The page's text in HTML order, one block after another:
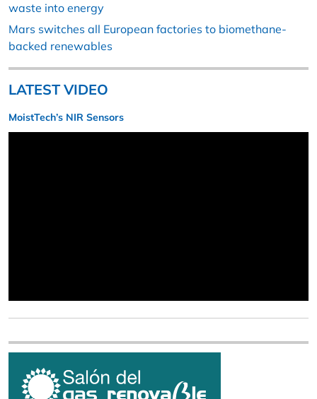
waste into energy
Mars switches all European factories to biomethane-
backed renewables
LATEST VIDEO
MoistTech’s NIR Sensors